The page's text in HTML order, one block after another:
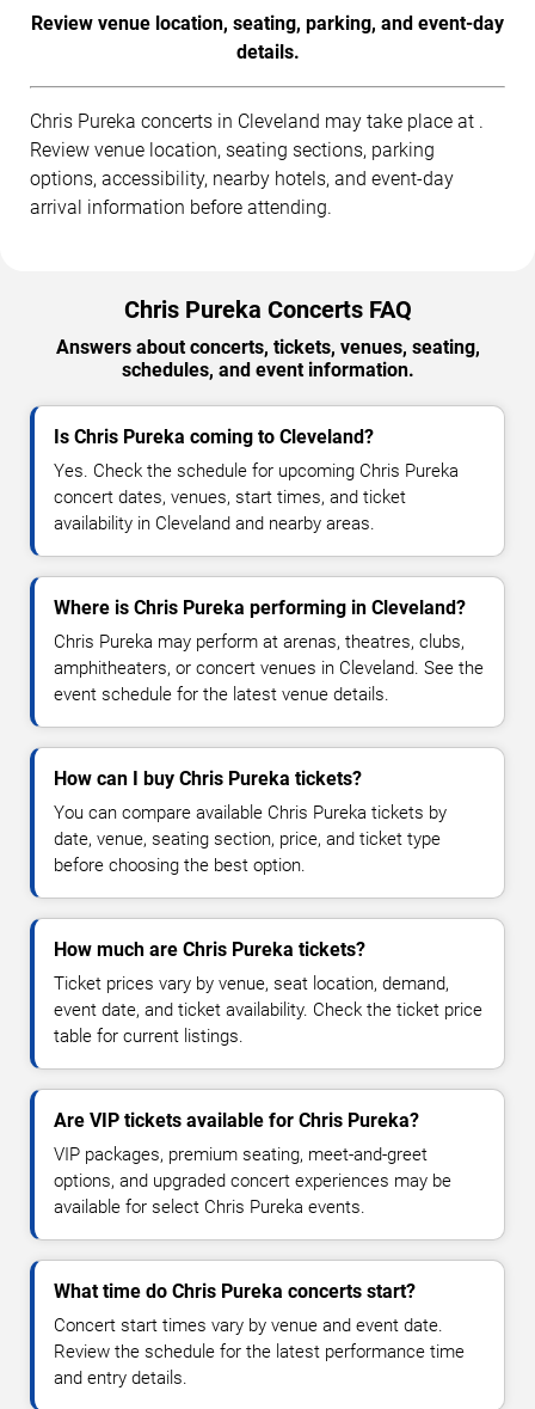
Review venue location, seating, parking, and event-day
details.
Chris Pureka concerts in Cleveland may take place at .
Review venue location, seating sections, parking
options, accessibility, nearby hotels, and event-day
arrival information before attending.
Chris Pureka Concerts FAQ
Answers about concerts, tickets, venues, seating,
schedules, and event information.
Is Chris Pureka coming to Cleveland?
Yes. Check the schedule for upcoming Chris Pureka
concert dates, venues, start times, and ticket
availability in Cleveland and nearby areas.
Where is Chris Pureka performing in Cleveland?
Chris Pureka may perform at arenas, theatres, clubs,
amphitheaters, or concert venues in Cleveland. See the
event schedule for the latest venue details.
How can I buy Chris Pureka tickets?
You can compare available Chris Pureka tickets by
date, venue, seating section, price, and ticket type
before choosing the best option.
How much are Chris Pureka tickets?
Ticket prices vary by venue, seat location, demand,
event date, and ticket availability. Check the ticket price
table for current listings.
Are VIP tickets available for Chris Pureka?
VIP packages, premium seating, meet-and-greet
options, and upgraded concert experiences may be
available for select Chris Pureka events.
What time do Chris Pureka concerts start?
Concert start times vary by venue and event date.
Review the schedule for the latest performance time
and entry details.